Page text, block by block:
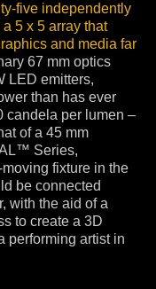
five independently
5 x 5 array that
and media far
67 mm optics
LED emitters,
than has ever
candela per lumen –
of a 45 mm
Series,
fixture in the
be connected
with the aid of a
to create a 3D
performing artist in